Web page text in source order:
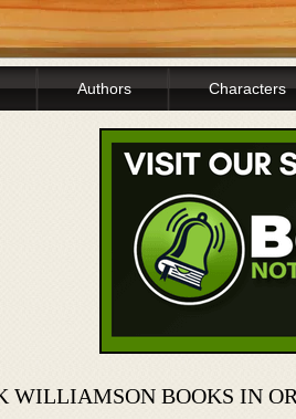
Authors Characters
WILLIAMSON BOOKS IN